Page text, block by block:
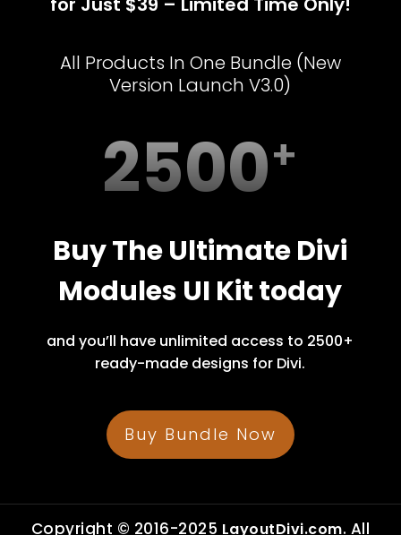
All Products In One Bundle (New
Version Launch V3.0)
2500
Buy The Ultimate Divi
Modules UI Kit today
and you’ll have unlimited access to 2500+
ready-made designs for Divi.
Buy Bundle Now
Copyright © 2016-2025 LayoutDivi.com. All